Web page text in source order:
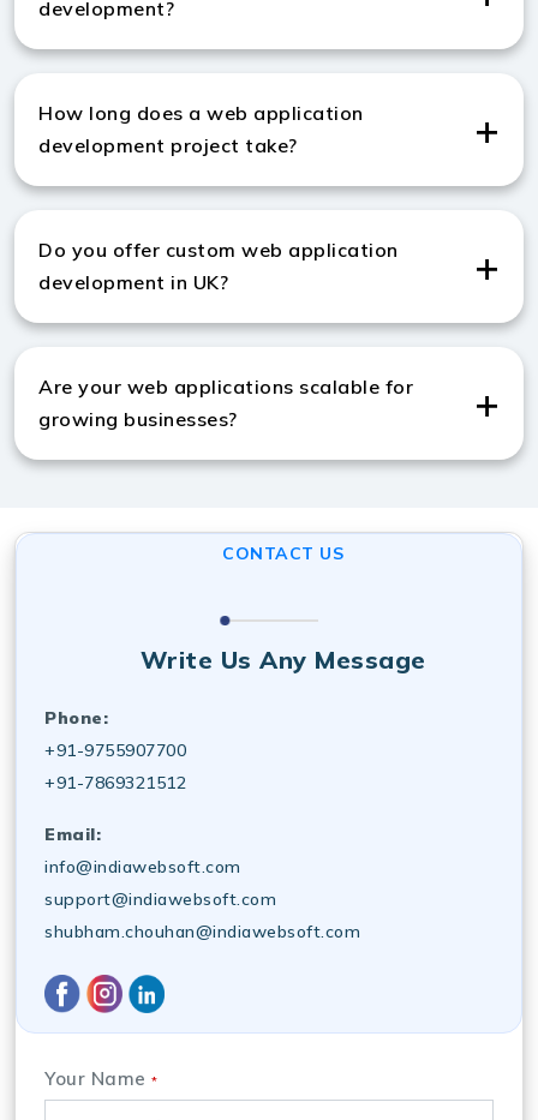
development?
We use HTML, CSS, JavaScript, Python, and modern
applications.
How long does a web application
development project take?
A standard project takes around 6–12 weeks,
needs.
Do you offer custom web application
development in UK?
Yes, we provide custom web application development
Are your web applications scalable for
growing businesses?
Yes, we build scalable applications that easily handle
CONTACT US
Write Us Any Message
Phone:
+91-9755907700
+91-7869321512
Email:
info@indiawebsoft.com
support@indiawebsoft.com
shubham.chouhan@indiawebsoft.com
Your Name *